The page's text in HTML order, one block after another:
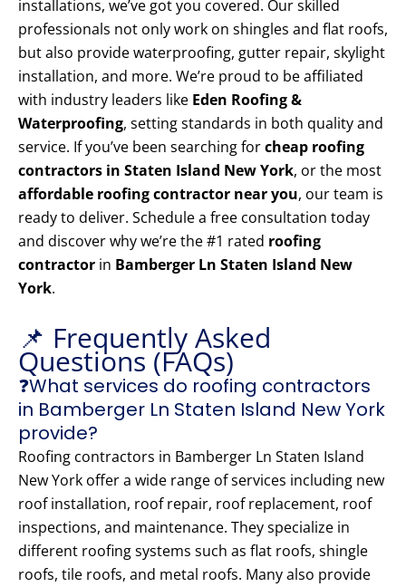
installations, we’ve got you covered. Our skilled
professionals not only work on shingles and flat roofs,
but also provide waterproofing, gutter repair, skylight
installation, and more. We’re proud to be affiliated
with industry leaders like Eden Roofing &
Waterproofing, setting standards in both quality and
service. If you’ve been searching forcheap roofing
contractors in Staten Island New York, or the most
affordable roofing contractor near you, our team is
ready to deliver. Schedule a free consultation today
and discover why we’re the #1 rated roofing
contractor in Bamberger Ln Staten Island New
York.
📌 Frequently Asked
Questions (FAQs)
❓What services do roofing contractors
in Bamberger Ln Staten Island New York
provide?
Roofing contractors in Bamberger Ln Staten Island
New York offer a wide range of services including new
roof installation, roof repair, roof replacement, roof
inspections, and maintenance. They specialize in
different roofing systems such as flat roofs, shingle
roofs, tile roofs, and metal roofs. Many also provide